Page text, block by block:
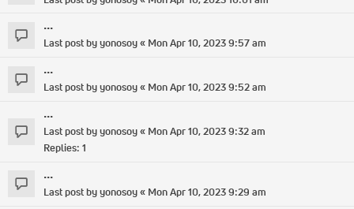
...
Last post byyonosoy« Mon Apr 10, 2023 9:57 am
...
Last post byyonosoy« Mon Apr 10, 2023 9:52 am
...
Last post byyonosoy« Mon Apr 10, 2023 9:32 am
Replies: 1
...
Last post byyonosoy« Mon Apr 10, 2023 9:29 am